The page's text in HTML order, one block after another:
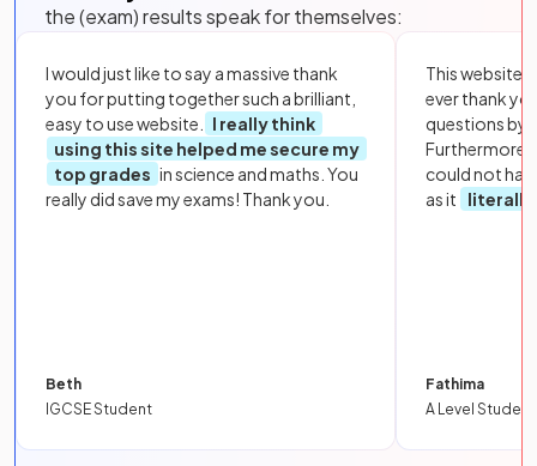
the (exam) results speak for themselves:
I would just like to say a massive thank
you for putting together such a brilliant,
easy to use website.
I really think
using this site helped me secure my
top grades in science and maths. You
really did save my exams! Thank you.
Beth
IGCSE Student
This website
ever thank
questions by
Furthermore,
could not
as it
literally
Fathima
A Level Student